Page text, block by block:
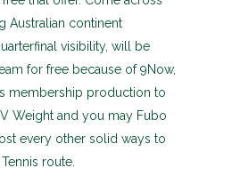
Australian continent
visibility, will be
for free because of 9Now,
membership production to
Weight and you may Fubo
every other solid ways to
route.